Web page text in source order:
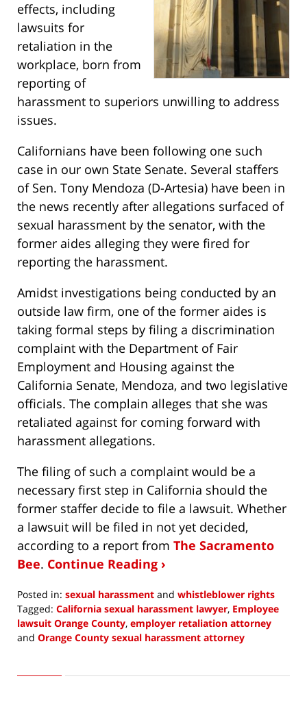
effects, including
lawsuits for
retaliation in the
workplace, born from
reporting of
harassment to superiors unwilling to address
issues.
Californians have been following one such
case in our own State Senate. Several staffers
of Sen. Tony Mendoza (D-Artesia) have been in
the news recently after allegations surfaced of
sexual harassment by the senator, with the
former aides alleging they were fired for
reporting the harassment.
Amidst investigations being conducted by an
outside law firm, one of the former aides is
taking formal steps by filing a discrimination
complaint with the Department of Fair
Employment and Housing against the
California Senate, Mendoza, and two legislative
officials. The complain alleges that she was
retaliated against for coming forward with
harassment allegations.
The filing of such a complaint would be a
necessary first step in California should the
former staffer decide to file a lawsuit. Whether
a lawsuit will be filed in not yet decided,
according to a report from The Sacramento
Bee. Continue Reading ›
Posted in: sexual harassment and whistleblower rights
Tagged: California sexual harassment lawyer, Employee
lawsuit Orange County, employer retaliation attorney
and Orange County sexual harassment attorney
15,